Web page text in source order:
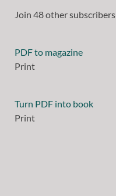
Join 48 other subscribers
PDF to magazine
Print
Turn PDF into book
Print